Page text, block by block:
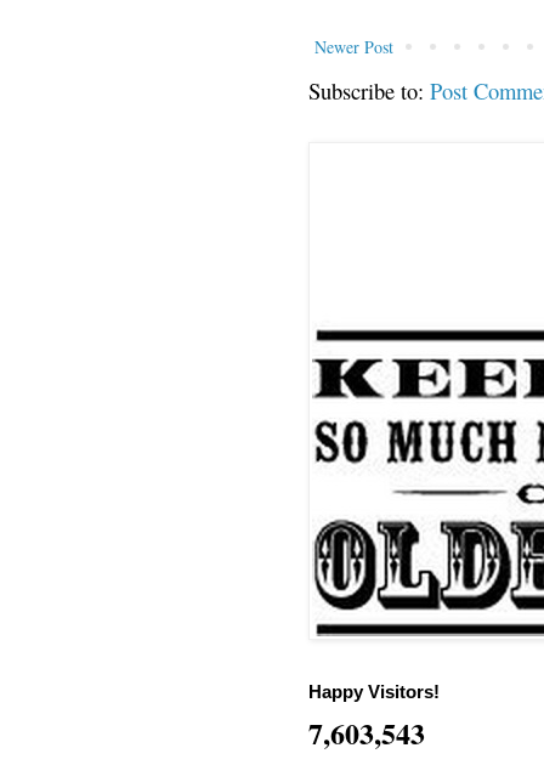
Newer Post
Subscribe to: Post
Happy Visitors!
7,603,543